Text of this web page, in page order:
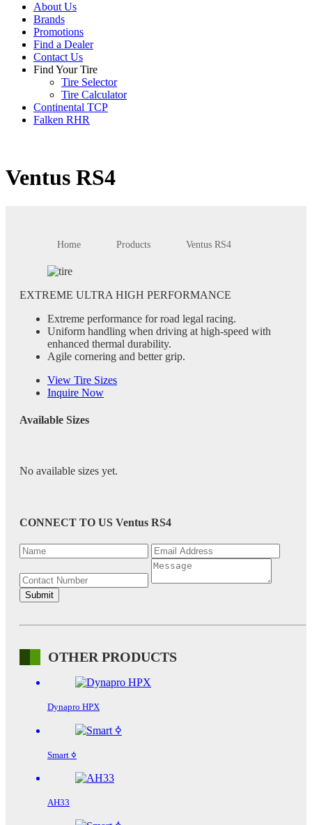
About Us
Brands
Promotions
Find a Dealer
Contact Us
Find Your Tire
Tire Selector
Tire Calculator
Continental TCP
Falken RHR
Ventus RS4
Home Products Ventus RS4
EXTREME ULTRA HIGH PERFORMANCE
Extreme performance for road legal racing.
Uniform handling when driving at high-speed with
enhanced thermal durability.
Agile cornering and better grip.
View Tire Sizes
Inquire Now
Available Sizes
No available sizes yet.
CONNECT TO US Ventus RS4
OTHER PRODUCTS
Dynapro HPX
Smart ߦ
AH33